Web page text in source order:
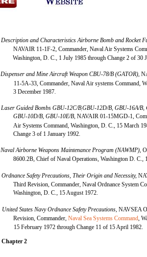
Description and Characteristics Airborne Bomb and Rocket
NAVAIR 11-1F-2, Commander, Naval Air Systems
Washington, D. C., 1 July 1985 through Change 2 of 30
Dispenser and Mine Aircraft Weapon CBU-78/B (GATOR),
11-5A-33, Commander, Naval Air systems Command,
3 December 1987.
Laser Guided Bombs GBU-12C/Bj GBU-12D/B, GBU-16A/B,
GBU-10D/B, GBU-10E/B,NAVAIR 01-15MGD-1,
Air Systems Command, Washington, D. C., 15 March
Change 3 of 1 January 1992.
Naval Airborne Weapons Maintenance Program (NAWMP),
8600.2B, Chief of Naval Operations, Washington D. C.,
Ordnance Safety Precautions, Their Origin and Necessity,
Third Revision, Commander, Naval Ordnance System
Washington, D. C., 15 August 1972.
United States Navy Ordnance Safety Precautions,NAVSEA
Revision, Commander,Naval Sea Systems Command,
15 February 1972 through Change 11 of 15 April 1982.
Chapter 2